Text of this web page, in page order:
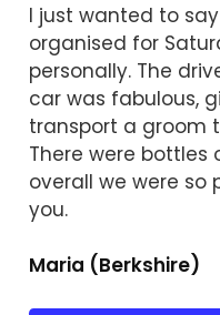
I just wanted to
organised for
personally. The
car was fabulous,
transport a groom
There were
overall we were so
you.
Maria (Berkshire)